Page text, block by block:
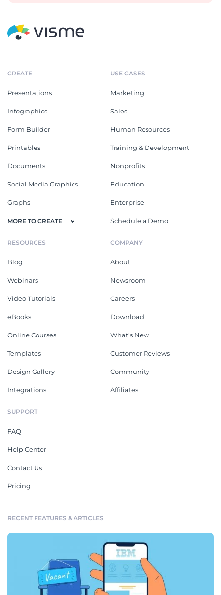
CREATE
Presentations
Infographics
Form Builder
Printables
Documents
Social Media Graphics
Graphs
MORE TO CREATE
USE CASES
Marketing
Sales
Human Resources
Training & Development
Nonprofits
Education
Enterprise
Schedule a Demo
RESOURCES
Blog
Webinars
Video Tutorials
eBooks
Online Courses
Templates
Design Gallery
Integrations
COMPANY
About
Newsroom
Careers
Download
What's New
Customer Reviews
Community
Affiliates
SUPPORT
FAQ
Help Center
Contact Us
Pricing
RECENT FEATURES & ARTICLES